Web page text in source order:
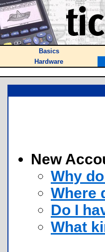
Basics
Hardware
New
Why
Where
Do I
What